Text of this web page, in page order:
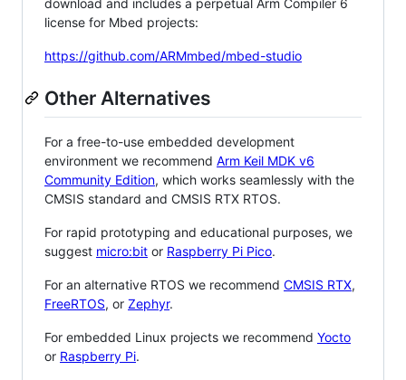
download and includes a perpetual Arm Compiler 6
license for Mbed projects:
https://github.com/ARMmbed/mbed-studio
Other Alternatives
For a free-to-use embedded development
environment we recommend Arm Keil MDK v6
Community Edition, which works seamlessly with the
CMSIS standard and CMSIS RTX RTOS.
For rapid prototyping and educational purposes, we
suggest micro:bit or Raspberry Pi Pico.
For an alternative RTOS we recommend CMSIS RTX,
FreeRTOS, or Zephyr.
For embedded Linux projects we recommend Yocto
or Raspberry Pi.